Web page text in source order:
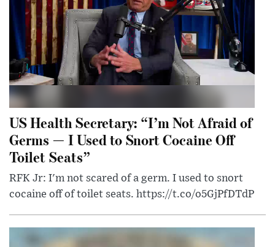
US Health Secretary: “I’m Not Afraid of
Germs — I Used to Snort Cocaine Off
Toilet Seats”
RFK Jr: I'm not scared of a germ. I used to snort
cocaine off of toilet seats. https://t.co/o5GjPfDTdP